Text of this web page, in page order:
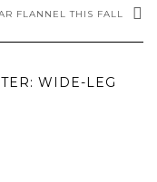
FLANNEL THIS FALL
WIDE-LEG